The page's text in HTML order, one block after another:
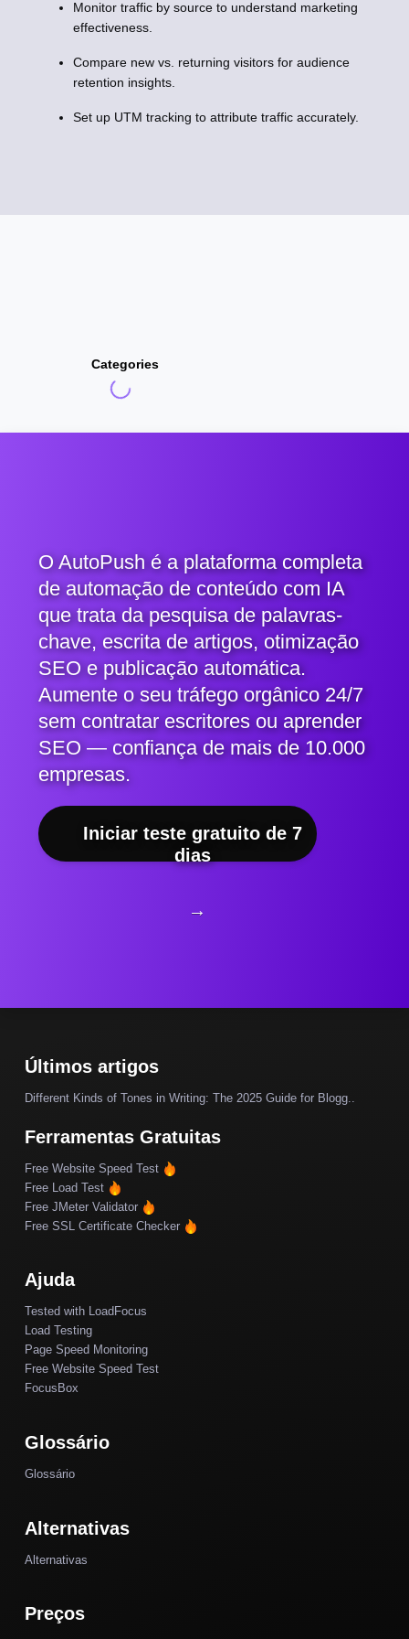
Monitor traffic by source to understand marketing
effectiveness.
Compare new vs. returning visitors for audience
retention insights.
Set up UTM tracking to attribute traffic accurately.
Categories
O AutoPush é a plataforma completa
de automação de conteúdo com IA
que trata da pesquisa de palavras-
chave, escrita de artigos, otimização
SEO e publicação automática.
Aumente o seu tráfego orgânico 24/7
sem contratar escritores ou aprender
SEO — confiança de mais de 10.000
empresas.
Iniciar teste gratuito de 7
dias
→
Últimos artigos
Different Kinds of Tones in Writing: The 2025 Guide for Blogg..
Ferramentas Gratuitas
Free Website Speed Test
Free Load Test
Free JMeter Validator
Free SSL Certificate Checker
Ajuda
Tested with LoadFocus
Load Testing
Page Speed Monitoring
Free Website Speed Test
FocusBox
Glossário
Glossário
Alternativas
Alternativas
Preços